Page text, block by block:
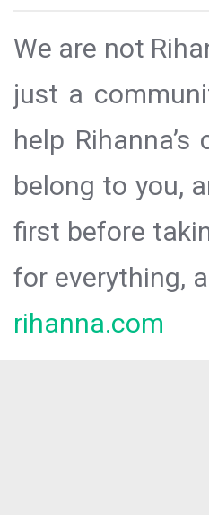
We are not
just a
help
belong to you,
first before
for everything,
rihanna.com